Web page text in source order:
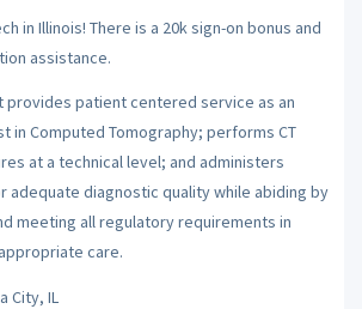
in Illinois! There is a 20k sign-on bonus and
assistance.
provides patient centered service as an
in Computed Tomography; performs CT
at a technical level; and administers
adequate diagnostic quality while abiding by
meeting all regulatory requirements in
care.
City, IL